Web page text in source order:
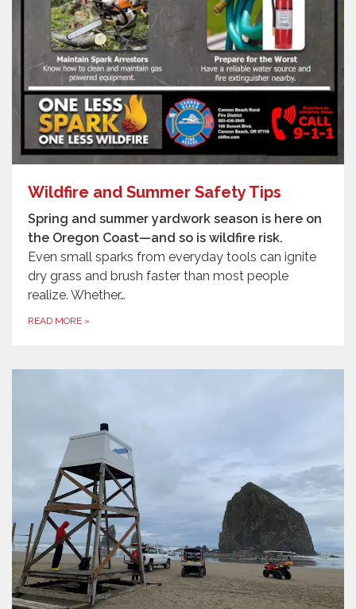
Wildfire and Summer Safety Tips
Spring and summer yardwork season is here on
the Oregon Coast—and so is wildfire risk.
Even small sparks from everyday tools can ignite
dry grass and brush faster than most people
realize. Whether…
READ MORE »